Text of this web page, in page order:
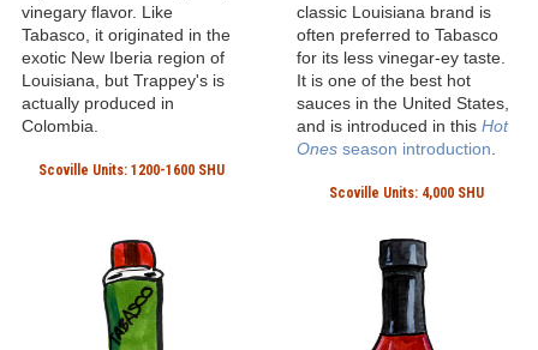
vinegary flavor. Like
Tabasco, it originated in the
exotic New Iberia region of
Louisiana, but Trappey's is
actually produced in
Colombia.
Scoville Units: 1200-1600 SHU
classic Louisiana brand is
often preferred to Tabasco
for its less vinegar-ey taste.
It is one of the best hot
sauces in the United States,
and is introduced in this Hot
Ones season introduction
Scoville Units: 4,000 SHU